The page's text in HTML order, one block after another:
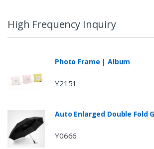
High Frequency Inquiry
Photo Frame | Album
Y2151
Auto Enlarged Double Fold
Y0666